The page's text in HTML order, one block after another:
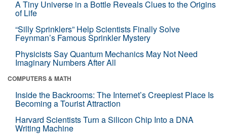
A Tiny Universe in a Bottle Reveals Clues to the Origins
of Life
“Silly Sprinklers” Help Scientists Finally Solve
Feynman’s Famous Sprinkler Mystery
Physicists Say Quantum Mechanics May Not Need
Imaginary Numbers After All
COMPUTERS & MATH
Inside the Backrooms: The Internet’s Creepiest Place Is
Becoming a Tourist Attraction
Harvard Scientists Turn a Silicon Chip Into a DNA
Writing Machine